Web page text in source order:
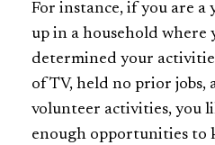
For instance, if you are
up in a household where
determined your
of TV, held no prior jobs,
volunteer activities, you
enough opportunities to